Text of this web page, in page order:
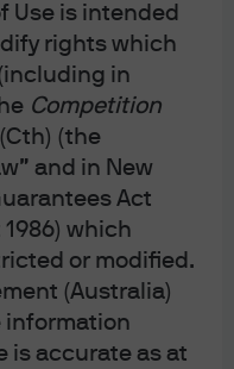
Use is intended
rights which
in
Competition
(the
and in New
Act
1986) which
or modified.
(Australia)
information
is accurate as at